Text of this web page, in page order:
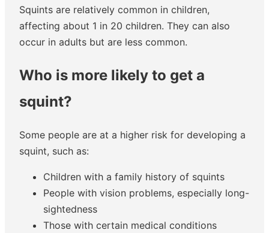
Squints are relatively common in children,
affecting about 1 in 20 children. They can also
occur in adults but are less common.
Who is more likely to get a
squint?
Some people are at a higher risk for developing a
squint, such as:
Children with a family history of squints
People with vision problems, especially long-
sightedness
Those with certain medical conditions